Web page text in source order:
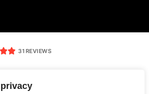
 31 REVIEWS